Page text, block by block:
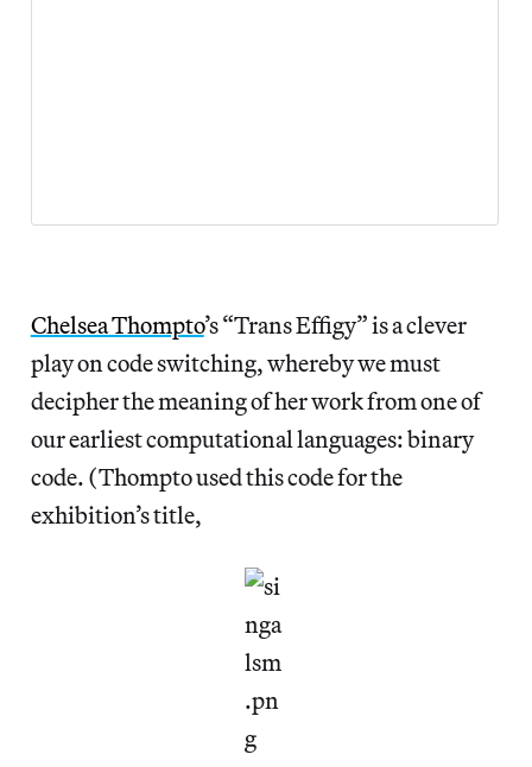
Chelsea Thompto’s “Trans Effigy” is a clever
play on code switching, whereby we must
decipher the meaning of her work from one of
our earliest computational languages: binary
code. (Thompto used this code for the
exhibition’s title,